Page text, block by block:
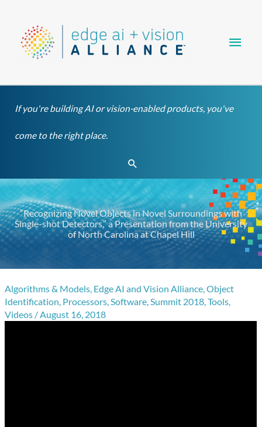
content
If you're building AI or vision-enabled products, you've
come to the right place.
Search
“Recognizing Novel Objects in Novel Surroundings with
Single-shot Detectors,” a Presentation from the University
of North Carolina at Chapel Hill
Algorithms & Models, Edge AI and Vision Alliance,Object
Identification, Processors,Software,Summit 2018,Tools,
Videos /August 16, 2018